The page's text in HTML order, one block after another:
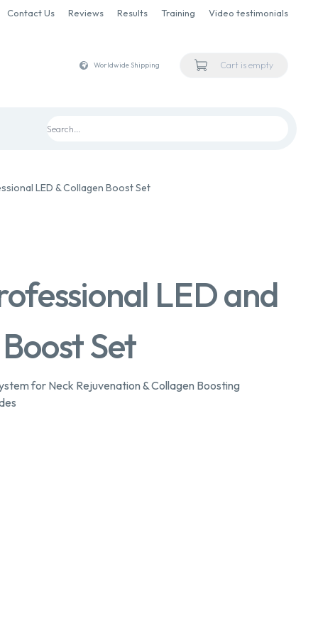
Contact Us Reviews Results Training Video testimonials
Worldwide Shipping Cart is empty
LED & Collagen Boost Set
LED and
Set
for Neck Rejuvenation & Collagen Boosting